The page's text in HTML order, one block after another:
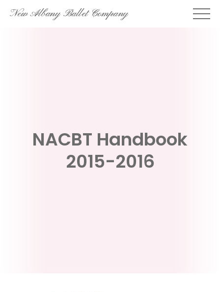
SkipNew Albany Ballet Company
NACBT Handbook
2015-2016